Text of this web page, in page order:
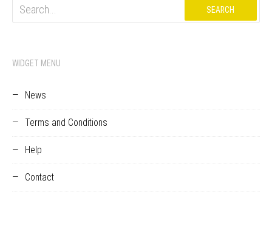
Search
for:
WIDGET MENU
News
Terms and Conditions
Help
Contact